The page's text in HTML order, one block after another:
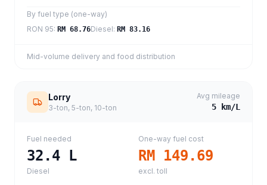
By fuel type (one-way)
RON 95: RM 68.76Diesel: RM 83.16
Mid-volume delivery and food distribution
Lorry
3-ton, 5-ton, 10-ton
Avg mileage
5 km/L
Fuel needed
32.4 L
Diesel
One-way fuel cost
RM 149.69
excl. toll